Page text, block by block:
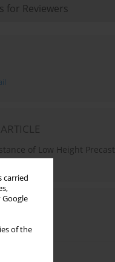
carried
Google
of the
for Reviewers
of Low Height Precast